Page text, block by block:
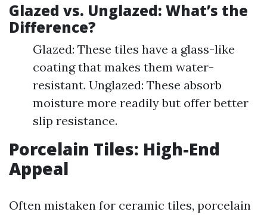
Glazed vs. Unglazed: What’s the
Difference?
Glazed: These tiles have a glass-like
coating that makes them water-
resistant. Unglazed: These absorb
moisture more readily but offer better
slip resistance.
Porcelain Tiles: High-End
Appeal
Often mistaken for ceramic tiles, porcelain